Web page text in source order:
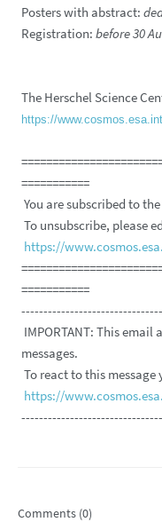
Posters with abstract:
Registration: before 30
The Herschel Science
https://
===========
You are subscribed to
To unsubscribe, please
https://
===========
IMPORTANT: This
messages.
To react to this
https://
Comments (0)